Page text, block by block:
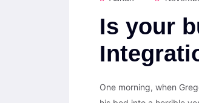
Is your
One morning, when